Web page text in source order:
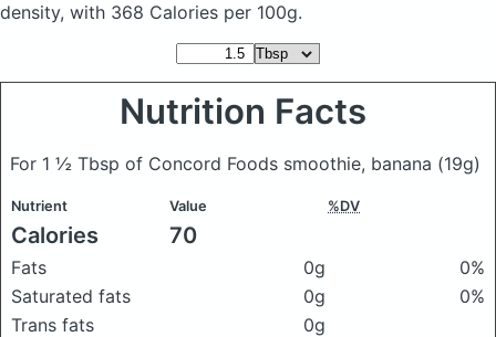
density, with 368 Calories per 100g.
Nutrition Facts
For 1 ½ Tbsp of Concord Foods smoothie, banana (19g)
Nutrient Value %DV
Calories 70
Fats 0g
0%
Saturated fats
0g
0%
Trans fats
0g